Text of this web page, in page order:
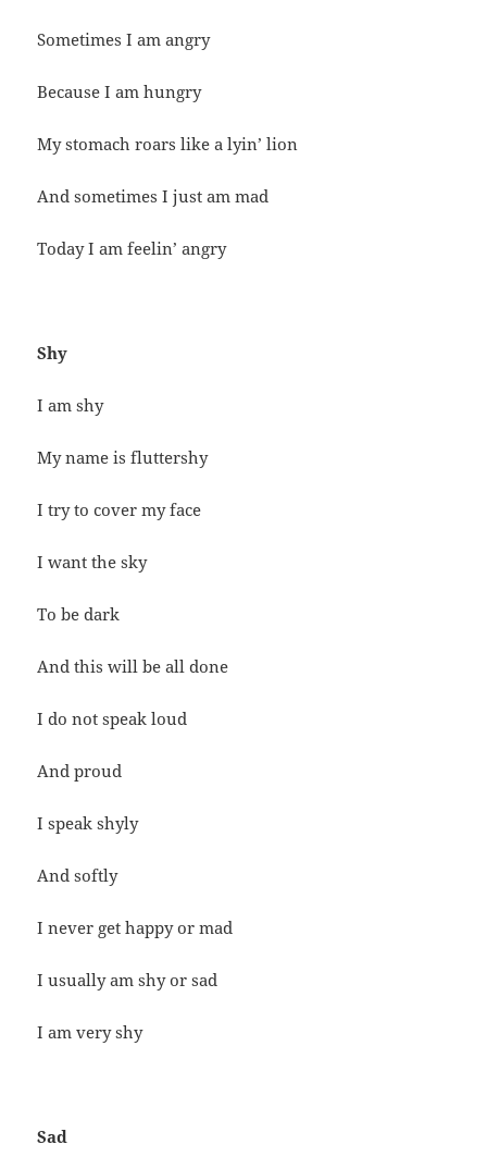
Sometimes I am angry
Because I am hungry
My stomach roars like a lyin’ lion
And sometimes I just am mad
Today I am feelin’ angry
Shy
I am shy
My name is fluttershy
I try to cover my face
I want the sky
To be dark
And this will be all done
I do not speak loud
And proud
I speak shyly
And softly
I never get happy or mad
I usually am shy or sad
I am very shy
Sad